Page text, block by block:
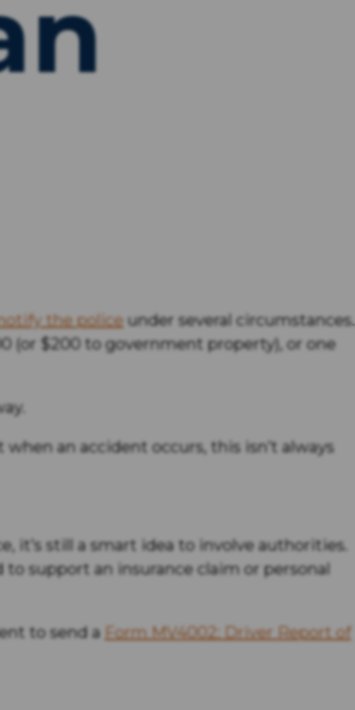
the police under several circumstances.
(or $200 to government property), or one
an accident occurs, this isn’t always
it’s still a smart idea to involve authorities.
support an insurance claim or personal
to send a Form MV4002: Driver Report of